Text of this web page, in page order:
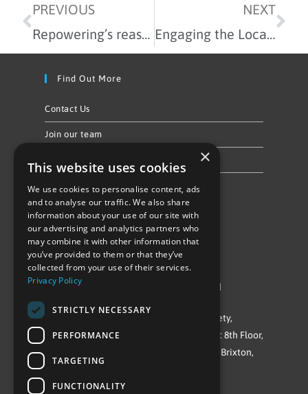
PREVIOUS
Repowering’s reasons to be cheerful for 2021
NEXT
Engaging the Local Community to Co-design the GreenSCIES Project
Find Out More
Contact Us
Join our team
Follow Us
©Repowering Limited/All rights reserved
Repowering London is a Registered Society,
Company No. IP032009. Registered office: 8th Floor,
Blue Star House, 234-244 Stockwell Road, Brixton,
SW9 9SP
×
This website uses cookies
We use cookies to personalise content, ads
and to analyse our traffic. We also share
information about your use of our site with
our advertising and analytics partners who
may combine it with other information that
you’ve provided to them or that they’ve
collected from your use of their services.
Privacy Policy
STRICTLY NECESSARY
PERFORMANCE
TARGETING
FUNCTIONALITY